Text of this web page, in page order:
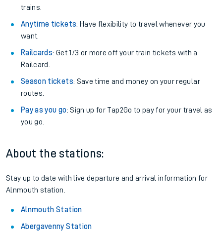
trains.
Anytime tickets: Have flexibility to travel whenever you
want.
Railcards: Get 1/3 or more off your train tickets with a
Railcard.
Season tickets: Save time and money on your regular
routes.
Pay as you go: Sign up for Tap2Go to pay for your travel as
you go.
About the stations:
Stay up to date with live departure and arrival information for
Alnmouth station.
Alnmouth Station
Abergavenny Station